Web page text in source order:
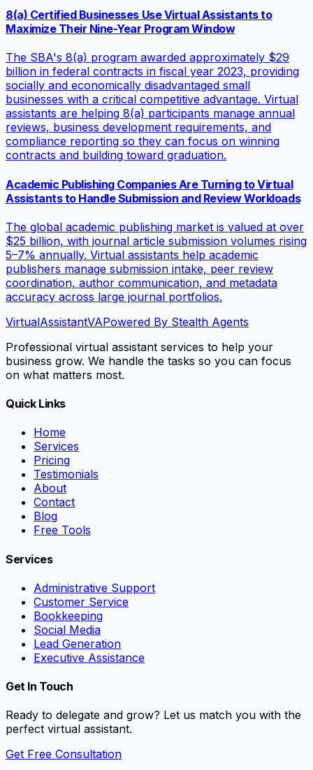
8(a) Certified Businesses Use Virtual Assistants to
Maximize Their Nine-Year Program Window
The SBA's 8(a) program awarded approximately $29
billion in federal contracts in fiscal year 2023, providing
socially and economically disadvantaged small
businesses with a critical competitive advantage. Virtual
assistants are helping 8(a) participants manage annual
reviews, business development requirements, and
compliance reporting so they can focus on winning
contracts and building toward graduation.
Academic Publishing Companies Are Turning to Virtual
Assistants to Handle Submission and Review Workloads
The global academic publishing market is valued at over
$25 billion, with journal article submission volumes rising
5–7% annually. Virtual assistants help academic
publishers manage submission intake, peer review
coordination, author communication, and metadata
accuracy across large journal portfolios.
VirtualAssistantVAPowered By Stealth Agents
Professional virtual assistant services to help your
business grow. We handle the tasks so you can focus
on what matters most.
Quick Links
Home
Services
Pricing
Testimonials
About
Contact
Blog
Free Tools
Services
Administrative Support
Customer Service
Bookkeeping
Social Media
Lead Generation
Executive Assistance
Get In Touch
Ready to delegate and grow? Let us match you with the
perfect virtual assistant.
Get Free Consultation